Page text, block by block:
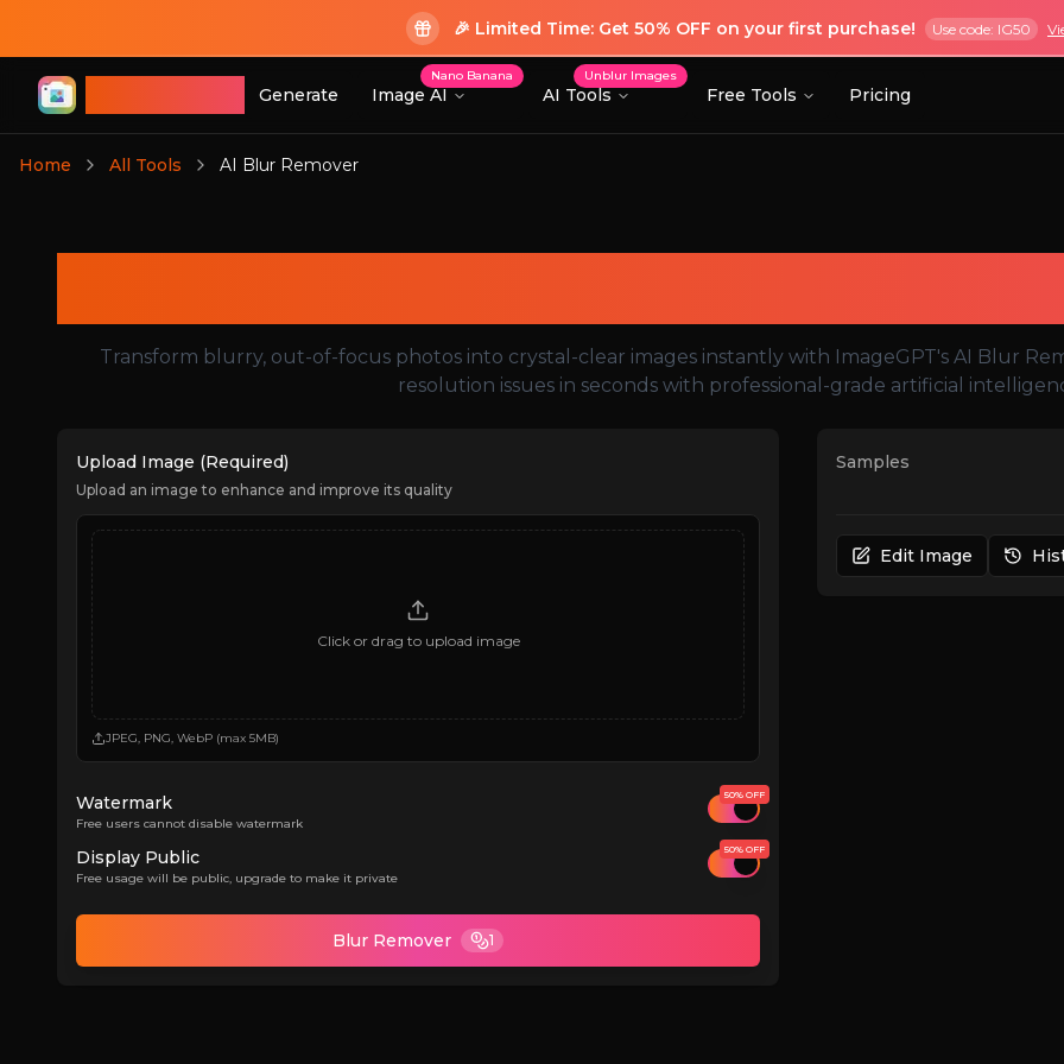
🎉 Limited Time: Get 50% OFF on your first purchase! Use code: IG50
Generate Image AI
Nano Banana
AI Tools
Unblur Images
Free Tools Pricing
Home All Tools AI Blur Remover
Transform blurry, out-of-focus photos into crystal-clear images instantly with ImageGPT's AI Blur
resolution issues in seconds with professional-grade artificial
Upload Image (Required)
Upload an image to enhance and improve its quality
Click or drag to upload image
JPEG, PNG, WebP (max 5MB)
Watermark
Free users cannot disable watermark
50% OFF
Display Public
Free usage will be public, upgrade to make it private
50% OFF
Blur Remover 1
Samples
Edit Image